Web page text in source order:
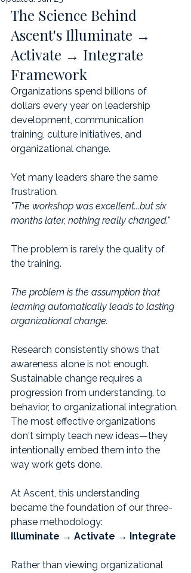
The Science Behind
Ascent's Illuminate →
Activate → Integrate
Framework
Organizations spend billions of
dollars every year on leadership
development, communication
training, culture initiatives, and
organizational change.
Yet many leaders share the same
frustration.
"The workshop was excellent...but six
months later, nothing really changed."
The problem is rarely the quality of
the training.
The problem is the assumption that
learning automatically leads to lasting
organizational change.
Research consistently shows that
awareness alone is not enough.
Sustainable change requires a
progression from understanding, to
behavior, to organizational integration.
The most effective organizations
don't simply teach new ideas—they
intentionally embed them into the
way work gets done.
At Ascent, this understanding
became the foundation of our three-
phase methodology:
Illuminate → Activate → Integrate
Rather than viewing organizational